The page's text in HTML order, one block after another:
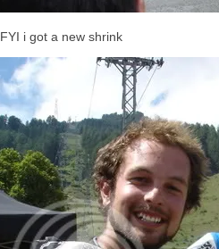
FYI i got a new shrink